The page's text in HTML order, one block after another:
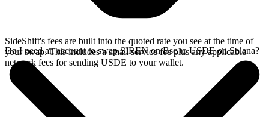
SideShift's fees are built into the quoted rate you see at the time of
your swap. This includes a small service fee plus any applicable
network fees for sending USDE to your wallet.
Do I need an account to swap SIREN on Bsc to USDE on Solana?